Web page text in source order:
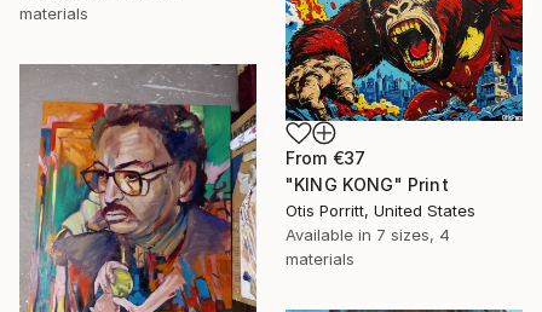
materials
From €37
"KING KONG" Print
Otis Porritt, United States
Available in 7 sizes, 4
materials